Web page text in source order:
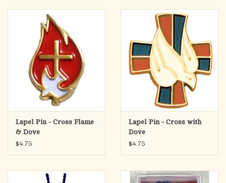
Lapel Pin - Cross Flame
& Dove
$4.75
Lapel Pin - Cross with
Dove
$4.75